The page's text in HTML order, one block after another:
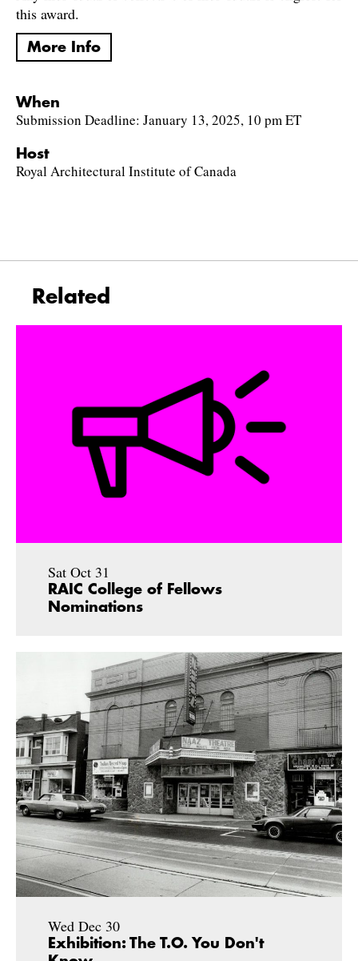
this award.
More Info
When
Submission Deadline: January 13, 2025, 10 pm ET
Host
Royal Architectural Institute of Canada
Related
Sat Oct 31
RAIC College of Fellows
Nominations
Wed Dec 30
Exhibition: The T.O. You Don't